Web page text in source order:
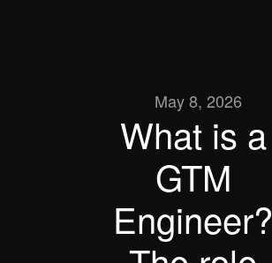
May 8, 2026
What is a
GTM
Engineer?